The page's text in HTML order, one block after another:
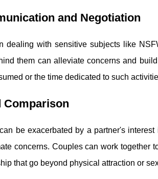
and Negotiation
dealing with sensitive subjects like
them can alleviate concerns and
or the time dedicated to such
Comparison
be exacerbated by a partner's
concerns. Couples can work together
that go beyond physical attraction or